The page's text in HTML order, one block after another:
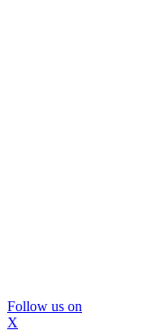
Follow us on
X